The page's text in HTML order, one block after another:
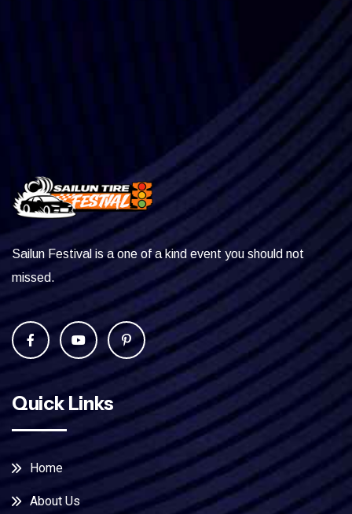
Sailun Festival is a one of a kind event you should not
missed.
Quick Links
Home
About Us